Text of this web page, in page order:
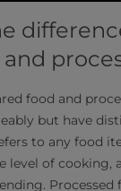
food and
but have
to any food
level of cooking,
Processed